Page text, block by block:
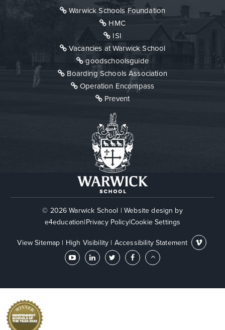
Warwick Schools Foundation
HMC
ISI
Vacancies at Warwick School
goodschoolsguide
Boarding Schools Association
Operation Encompass
Prevent
© 2026 Warwick School | Website design by
e4education|Privacy Policy|Cookie Settings
View Sitemap | High Visibility | Accessibility Statement